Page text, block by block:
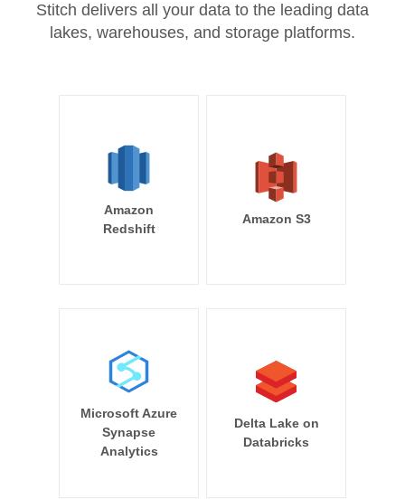
Stitch delivers all your data to the leading data
lakes, warehouses, and storage platforms.
Amazon
Redshift
Amazon S3
Microsoft Azure
Synapse
Analytics
Delta Lake on
Databricks